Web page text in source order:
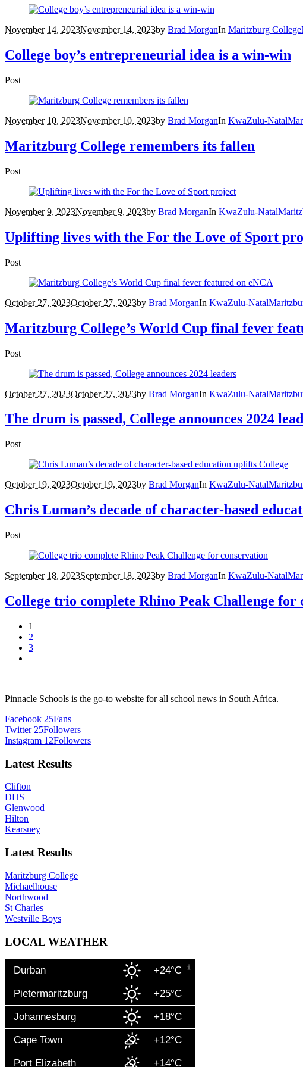
November 14, 2023November 14, 2023by Brad MorganIn Maritzburg College
College boy’s entrepreneurial idea is a win-win
Post
November 10, 2023November 10, 2023by Brad MorganIn KwaZulu-Natal
Maritzburg College remembers its fallen
Post
November 9, 2023November 9, 2023by Brad MorganIn KwaZulu-Natal
Uplifting lives with the For the Love of Sport
Post
October 27, 2023October 27, 2023by Brad MorganIn KwaZulu-Natal
Maritzburg College’s World Cup final fever
Post
October 27, 2023October 27, 2023by Brad MorganIn KwaZulu-Natal
The drum is passed, College announces 2024
Post
October 19, 2023October 19, 2023by Brad MorganIn KwaZulu-Natal
Chris Luman’s decade of character-based
Post
September 18, 2023September 18, 2023by Brad MorganIn KwaZulu-Natal
College trio complete Rhino Peak Challenge for
1
2
3
Pinnacle Schools is the go-to website for all school news in South Africa.
Facebook 25Fans
Twitter 25Followers
Instagram 12Followers
Latest Results
Clifton
DHS
Glenwood
Hilton
Kearsney
Latest Results
Maritzburg College
Michaelhouse
Northwood
St Charles
Westville Boys
LOCAL WEATHER
Durban +24°C
Pietermaritzburg +25°C
Johannesburg +18°C
Cape Town +12°C
Port Elizabeth +14°C